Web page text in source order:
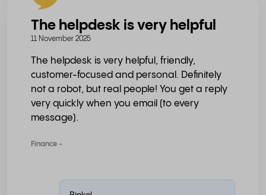
The helpdesk is very helpful
11 November 2025
The helpdesk is very helpful, friendly,
customer-focused and personal. Definitely
not a robot, but real people! You get a reply
very quickly when you email (to every
message).
Finance -